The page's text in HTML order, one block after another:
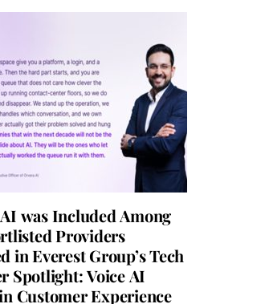
was Included Among
Providers
in Everest Group’s Tech
Spotlight: Voice AI
Customer Experience